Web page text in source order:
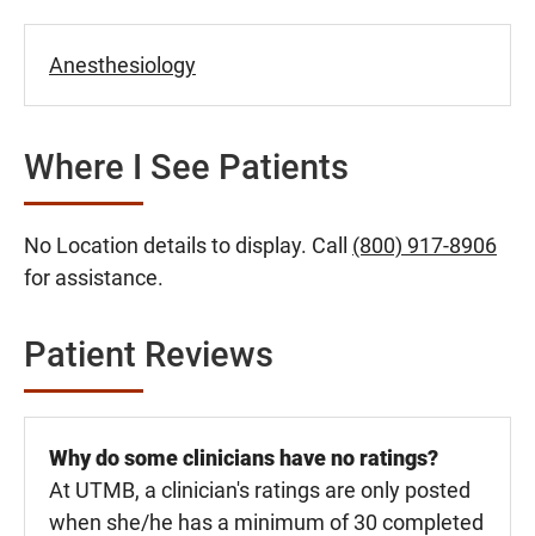
Anesthesiology
Where I See Patients
No Location details to display. Call (800) 917-8906
for assistance.
Patient Reviews
Why do some clinicians have no ratings?
At UTMB, a clinician's ratings are only posted
when she/he has a minimum of 30 completed